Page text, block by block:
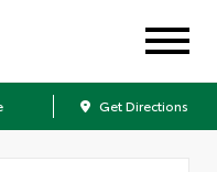
Get Directions